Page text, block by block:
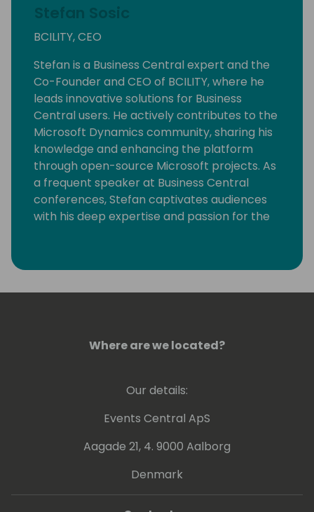
Stefan Sosic
BCILITY, CEO
Stefan is a Business Central expert and the
Co-Founder and CEO of BCILITY, where he
leads innovative solutions for Business
Central users. He actively contributes to the
Microsoft Dynamics community, sharing his
knowledge and enhancing the platform
through open-source Microsoft projects. As
a frequent speaker at Business Central
conferences, Stefan captivates audiences
with his deep expertise and passion for the
him apart as a leader in the field.
Where are we located?
Our details:
Events Central ApS
Aagade 21, 4. 9000 Aalborg
Denmark